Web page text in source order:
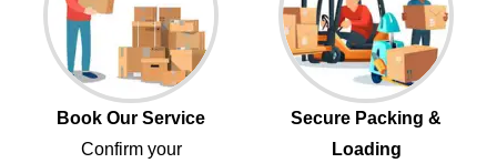
Book Our Service
Confirm your
Secure Packing &
Loading